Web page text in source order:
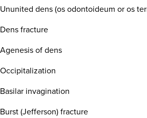
Ununited dens (os odontoideum or os
Dens fracture
Agenesis of dens
Occipitalization
Basilar invagination
Burst (Jefferson) fracture